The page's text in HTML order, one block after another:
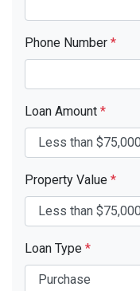
Phone Number *
Loan Amount *
Property Value *
Loan Type *